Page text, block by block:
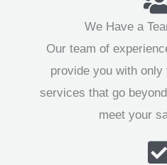
We Have a
Our team of
provide you with
services that go
meet your